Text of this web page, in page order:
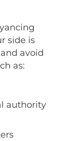
side is
avoid
as:
authority